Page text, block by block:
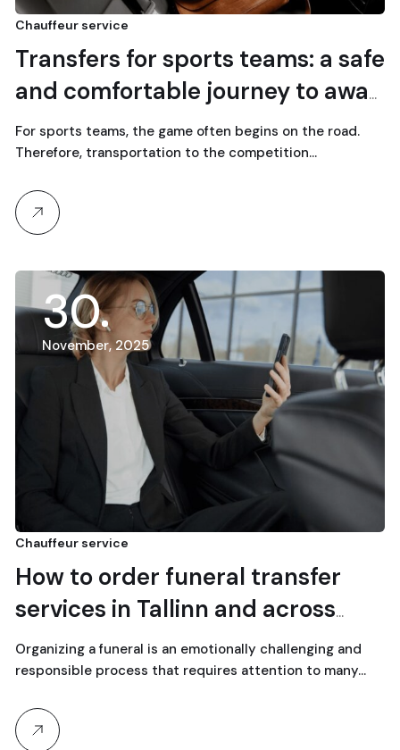
Chauffeur service
Transfers for sports teams: a safe
and comfortable journey to away
games
For sports teams, the game often begins on the road.
Therefore, transportation to the competition…
30
November, 2025
Chauffeur service
How to order funeral transfer
services in Tallinn and across
Estonia
Organizing a funeral is an emotionally challenging and
responsible process that requires attention to many…